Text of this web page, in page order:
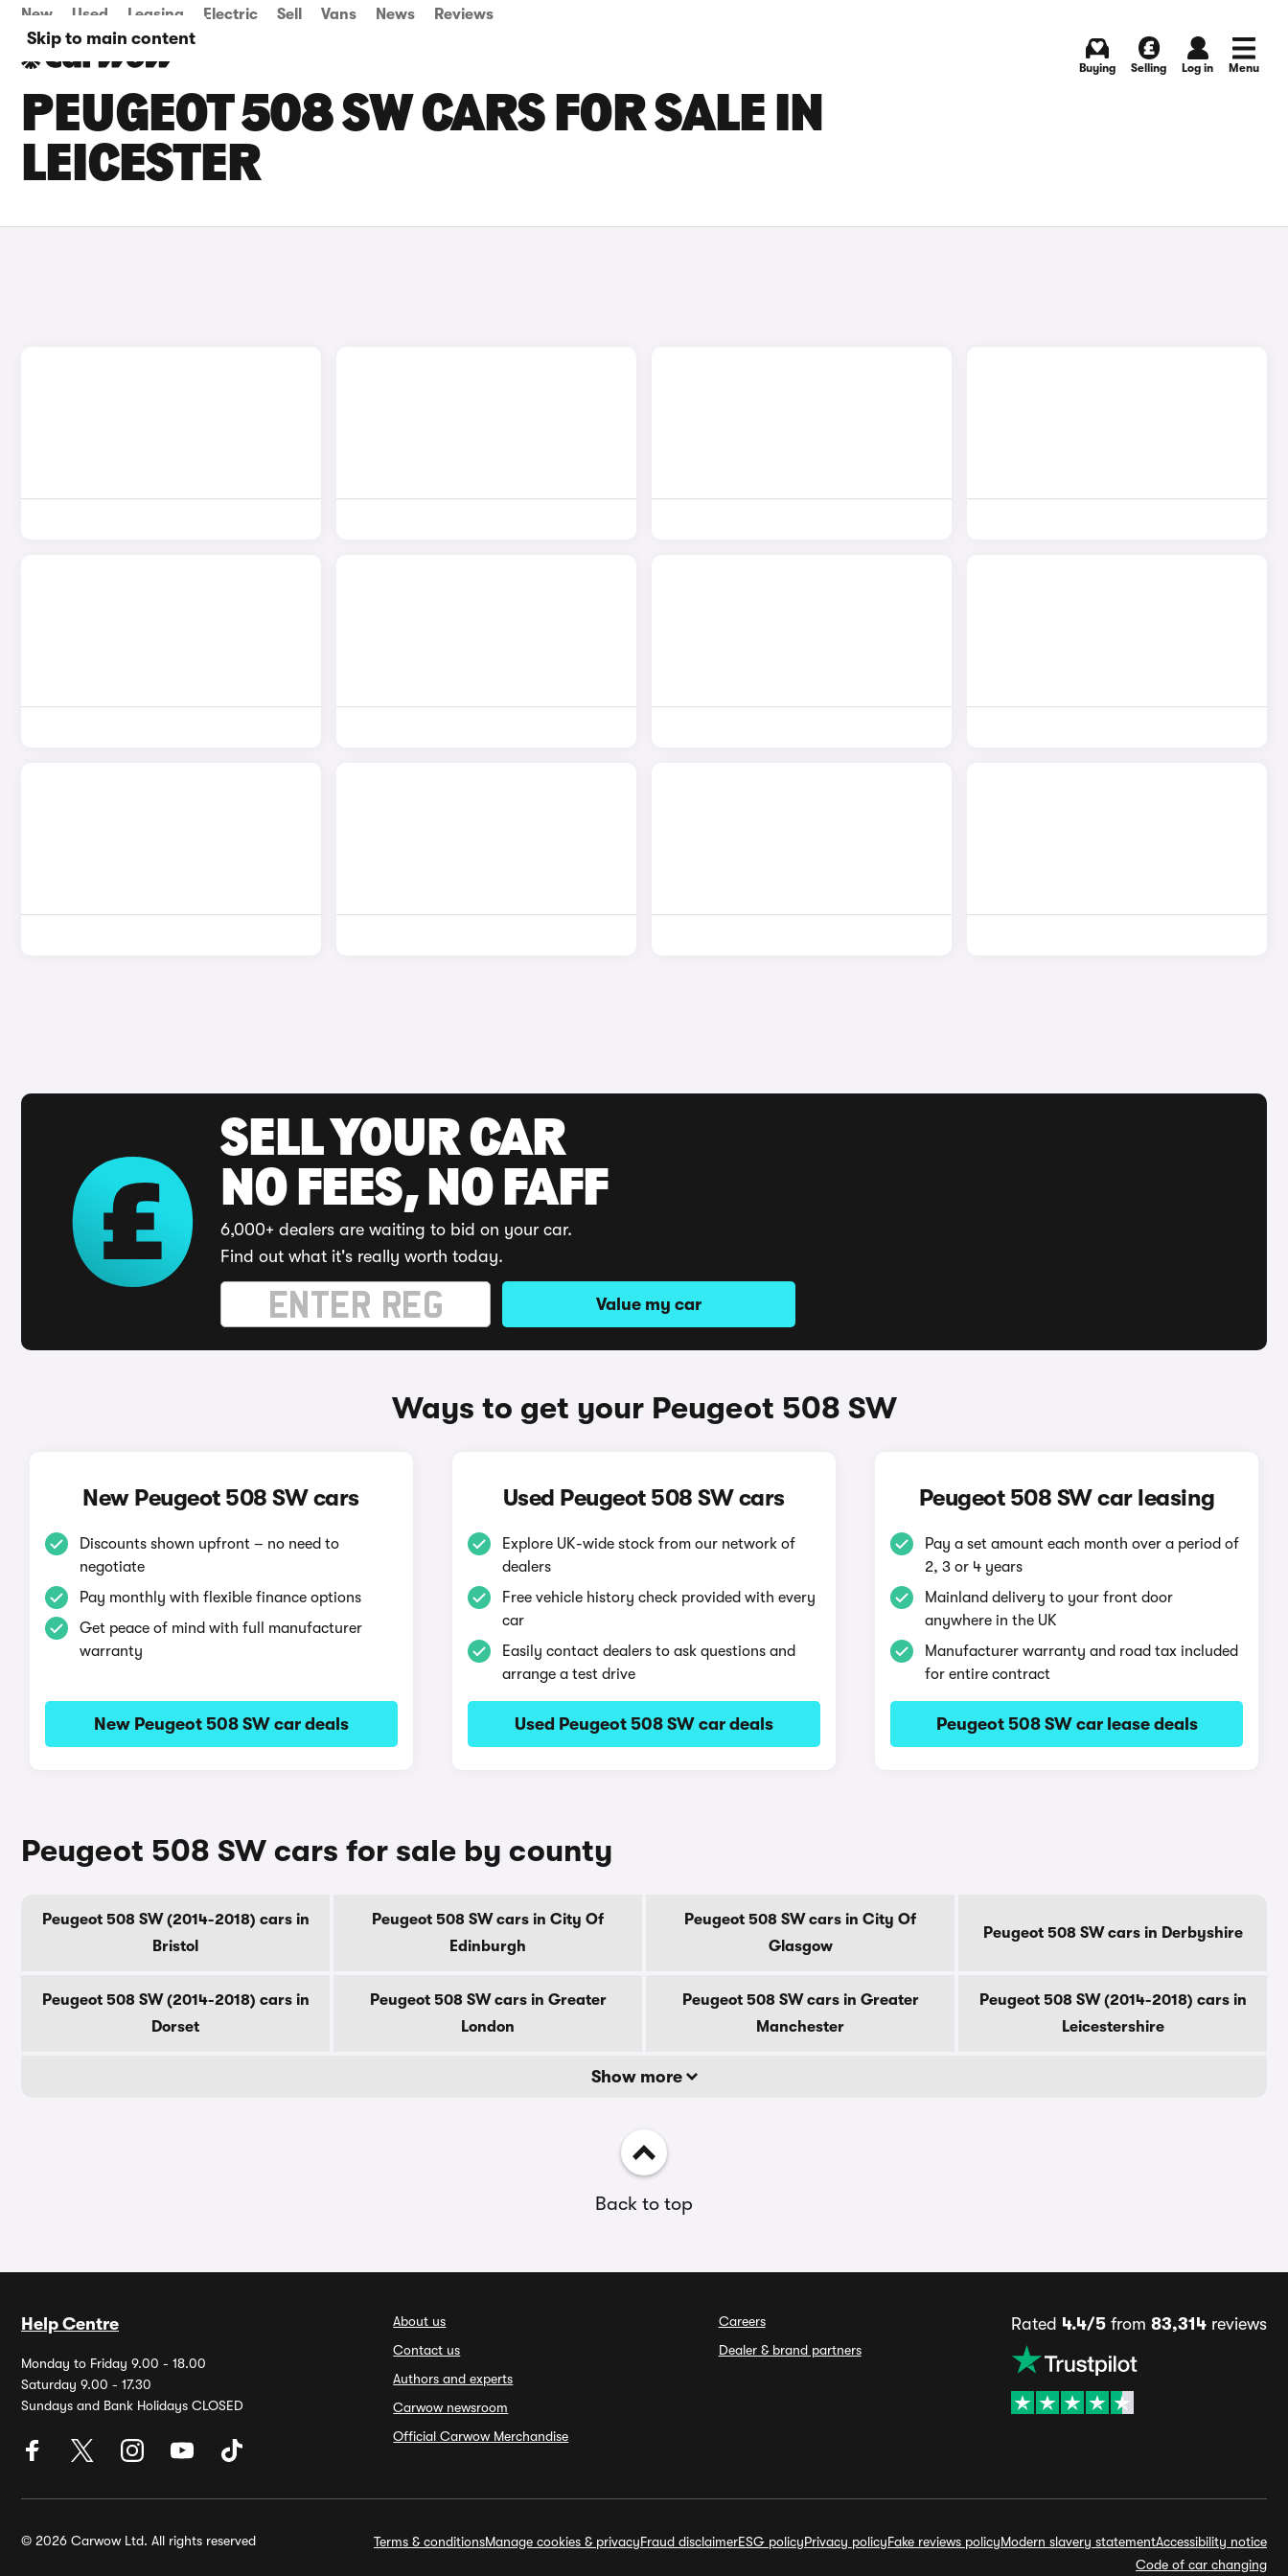
Skip to main content
New Used Leasing Electric Sell Vans News Reviews
Buying Selling Log in Menu
PEUGEOT 508 SW CARS FOR SALE IN
LEICESTER
SELL YOUR CAR
NO FEES, NO FAFF
6,000+ dealers are waiting to bid on your car.
Find out what it's really worth today.
Value my car
Ways to get your Peugeot 508 SW
New Peugeot 508 SW cars
Discounts shown upfront – no need to
negotiate
Pay monthly with flexible finance options
Get peace of mind with full manufacturer
warranty
New Peugeot 508 SW car deals
Used Peugeot 508 SW cars
Explore UK-wide stock from our network of
dealers
Free vehicle history check provided with every
car
Easily contact dealers to ask questions and
arrange a test drive
Used Peugeot 508 SW car deals
Peugeot 508 SW car leasing
Pay a set amount each month over a period of
2, 3 or 4 years
Mainland delivery to your front door
anywhere in the UK
Manufacturer warranty and road tax included
for entire contract
Peugeot 508 SW car lease deals
Peugeot 508 SW cars for sale by county
Peugeot 508 SW (2014-2018) cars in
Bristol
Peugeot 508 SW cars in City Of
Edinburgh
Peugeot 508 SW cars in City Of
Glasgow
Peugeot 508 SW cars in Derbyshire
Peugeot 508 SW (2014-2018) cars in
Dorset
Peugeot 508 SW cars in Greater
London
Peugeot 508 SW cars in Greater
Manchester
Peugeot 508 SW (2014-2018) cars in
Leicestershire
Show more
Back to top
Help Centre
Monday to Friday 9.00 - 18.00
Saturday 9.00 - 17.30
Sundays and Bank Holidays CLOSED
About us
Contact us
Authors and experts
Carwow newsroom
Official Carwow Merchandise
Careers
Dealer & brand partners
Rated 4.4/5from 83,314reviews
© 2026 Carwow Ltd. All rights reserved Terms & conditionsManage cookies & privacyFraud disclaimerESG policyPrivacy policyFake reviews policyModern slavery statementAccessibility notice
Code of car changing